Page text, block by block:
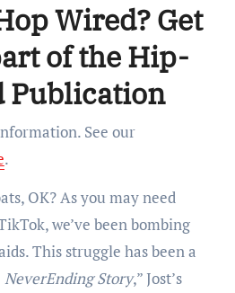
Wired? Get
of the Hip-
Publication
See our
.
OK? As you may need
we’ve been bombing
This struggle has been a
NeverEnding Story,” Jost’s